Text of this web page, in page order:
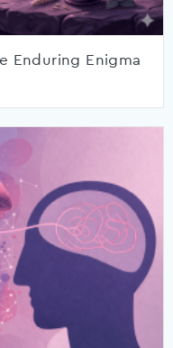
Enduring Enigma